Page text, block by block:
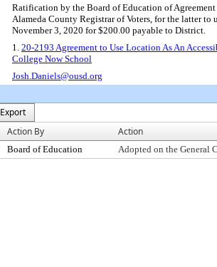
Ratification by the Board of Education of
Alameda County Registrar of Voters, for the latter
November 3, 2020 for $200.00 payable to District.
1. 20-2193 Agreement to Use Location As An
College Now School
Josh.Daniels@ousd.org
Export
Action By Action
Board of Education Adopted on the General